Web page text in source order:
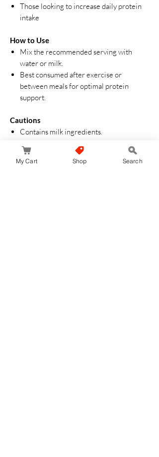
Those looking to increase daily protein
intake
How to Use
Mix the recommended serving with
water or milk.
Best consumed after exercise or
between meals for optimal protein
support.
Cautions
Contains milk ingredients.
intake.
Store in a cool, dry place away from
My Cart Shop Search